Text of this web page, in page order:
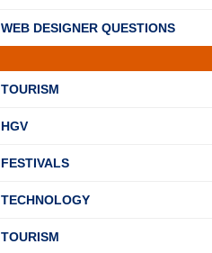
WEB DESIGNER QUESTIONS
TOURISM
HGV
FESTIVALS
TECHNOLOGY
TOURISM